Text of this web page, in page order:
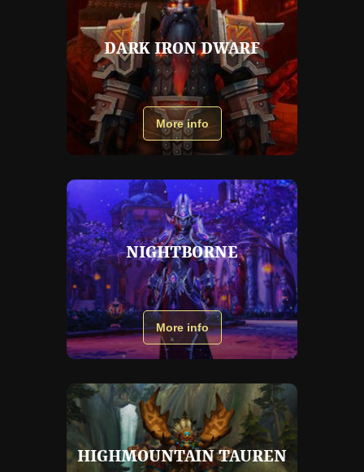
DARK IRON DWARF
More info
NIGHTBORNE
More info
HIGHMOUNTAIN TAUREN